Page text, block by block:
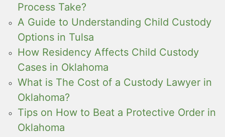
Process Take?
A Guide to Understanding Child Custody
Options in Tulsa
How Residency Affects Child Custody
Cases in Oklahoma
What is The Cost of a Custody Lawyer in
Oklahoma?
Tips on How to Beat a Protective Order in
Oklahoma